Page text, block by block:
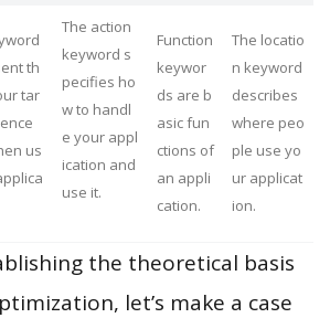
th
tar
us
The action
keyword s
pecifies ho
w to handl
e your appl
ication and
use it.
Function
keywor
ds are b
asic fun
ctions of
an appli
cation.
The locatio
n keyword
describes
where peo
ple use yo
ur applicat
ion.
the theoretical basis
let’s make a case